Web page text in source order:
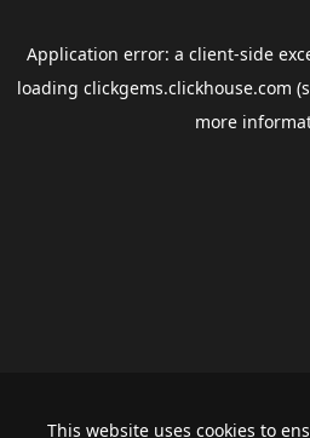
This website uses cookies to
Application error: a client-side
loading clickgems.clickhouse.com
more